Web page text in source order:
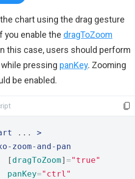
chart using the drag gesture
you enable the dragToZoom
this case, users should perform
pressing panKey. Zooming
be enabled.
... >
zoom-and-pan
[
dragToZoom] ="true"
panKey="ctrl"